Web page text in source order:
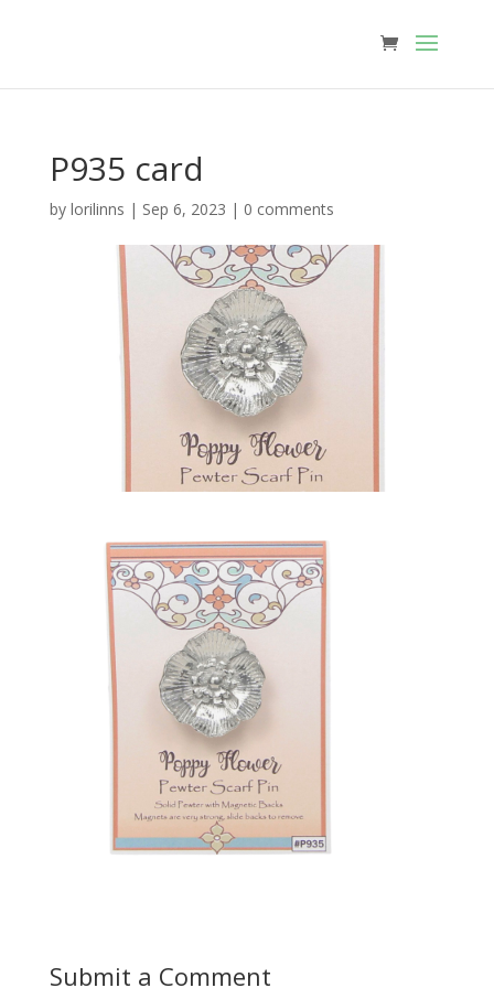
P935 card
by lorilinns | Sep 6, 2023 | 0 comments
Submit a Comment